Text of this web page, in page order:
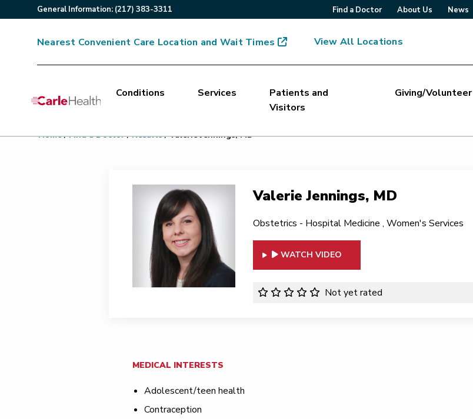
General Information: (217) 383-3311 Find a Doctor About Us News
Nearest Convenient Care Location and Wait Times View All Locations
Main Site Navigation
Conditions Services
Patients and
Visitors
Giving/Volunteer
Top of main content
Home/ Find a Doctor/ Results/ Valerie Jennings, MD
Valerie Jennings, MD
Obstetrics - Hospital Medicine , Women's Services
WATCH VIDEO
Not yet rated
MEDICAL INTERESTS
Adolescent/teen health
Contraception